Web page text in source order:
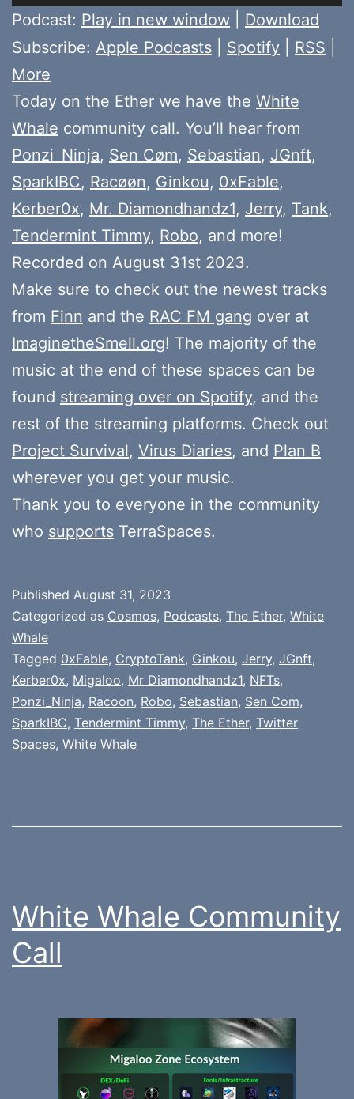
Player
Podcast: Play in new window
Download
Subscribe: Apple Podcasts Spotify RSS
More
Today on the Ether we have the White
Whale community call. You’ll hear from
Ponzi_Ninja, Sen Cøm, Sebastian, JGnft,
SparkIBC, Racøøn, Ginkou, 0xFable,
Kerber0x, Mr. Diamondhandz1, Jerry, Tank,
Tendermint Timmy, Robo, and more!
Recorded on August 31st 2023.
Make sure to check out the newest tracks
from Finn and the RAC FM gang over at
ImaginetheSmell.org! The majority of the
music at the end of these spaces can be
found streaming over on Spotify, and the
rest of the streaming platforms. Check out
Project Survival, Virus Diaries, and Plan B
wherever you get your music.
Thank you to everyone in the community
who supports TerraSpaces.
Published August 31, 2023
Categorized as Cosmos, Podcasts, The Ether, White
Whale
Tagged 0xFable, CryptoTank, Ginkou, Jerry, JGnft,
Kerber0x, Migaloo, Mr Diamondhandz1, NFTs,
Ponzi_Ninja, Racoon, Robo, Sebastian, Sen Com,
SparkIBC, Tendermint Timmy, The Ether, Twitter
Spaces, White Whale
White Whale Community
Call